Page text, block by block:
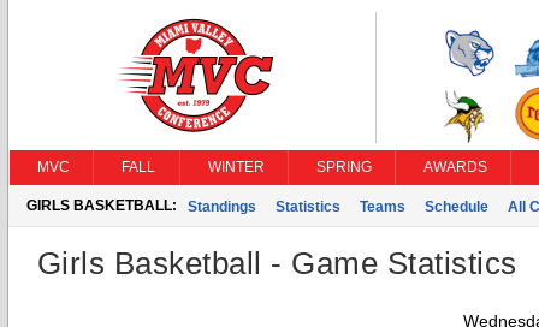
MVC FALL WINTER SPRING AWARDS
GIRLS BASKETBALL: Standings Statistics Teams Schedule All
Girls Basketball - Game Statistics